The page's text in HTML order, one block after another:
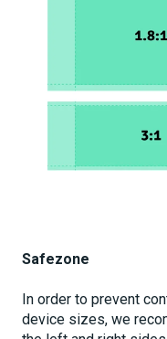
Safezone
In order to prevent
device sizes, we